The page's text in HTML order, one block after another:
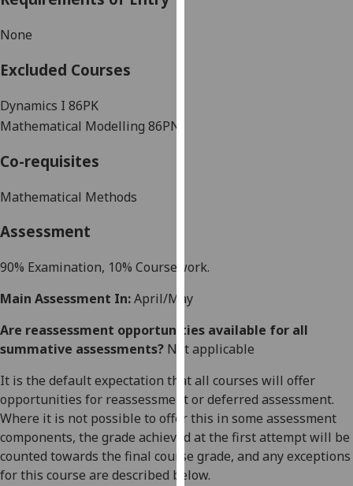
I do not
want
data
recorded
Personalised
advertising
None
Excluded Courses
Dynamics I 86PK
Mathematical Modelling 86PN
Co-requisites
Mathematical Methods
Assessment
90% Examination, 10% Coursework.
Main Assessment In:April/May
Are reassessment opportunities available for all
summative assessments? Not applicable
It is the default expectation that all courses will offer
opportunities for reassessment or deferred assessment.
Where it is not possible to offer this in some assessment
components, the grade achieved at the first attempt will be
counted towards the final course grade, and any exceptions
for this course are described below.